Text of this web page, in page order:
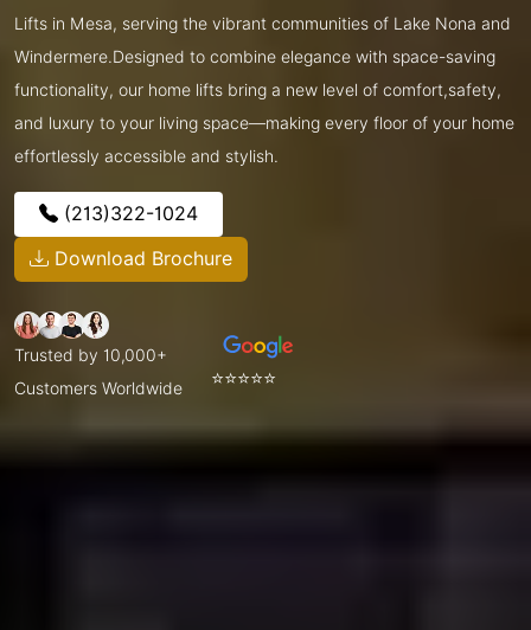
Lifts in Mesa, serving the vibrant communities of Lake Nona and
Windermere.Designed to combine elegance with space-saving
functionality, our home lifts bring a new level of comfort,safety,
and luxury to your living space—making every floor of your home
effortlessly accessible and stylish.
(213)322-1024
Download Brochure
Trusted by 10,000+
Customers Worldwide
⭐⭐⭐⭐⭐